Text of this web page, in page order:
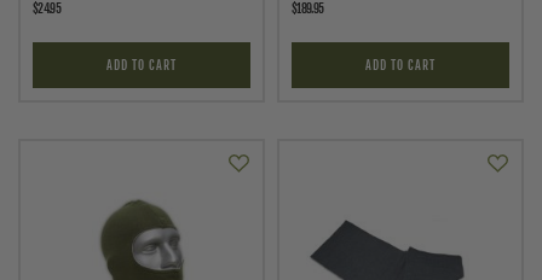
$24.95
ADD TO CART
$189.95
ADD TO CART